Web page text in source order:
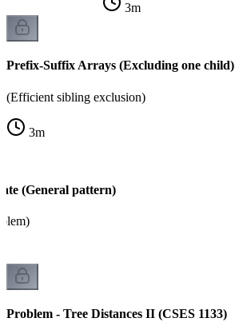
3m
Prefix-Suffix Arrays (Excluding one child)
(Efficient sibling exclusion)
3m
(General pattern)
Problem - Tree Distances II (CSES 1133)